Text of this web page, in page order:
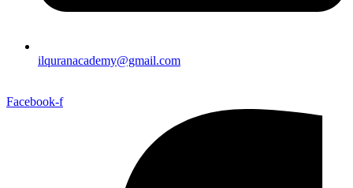
ilquranacademy@gmail.com
Facebook-f